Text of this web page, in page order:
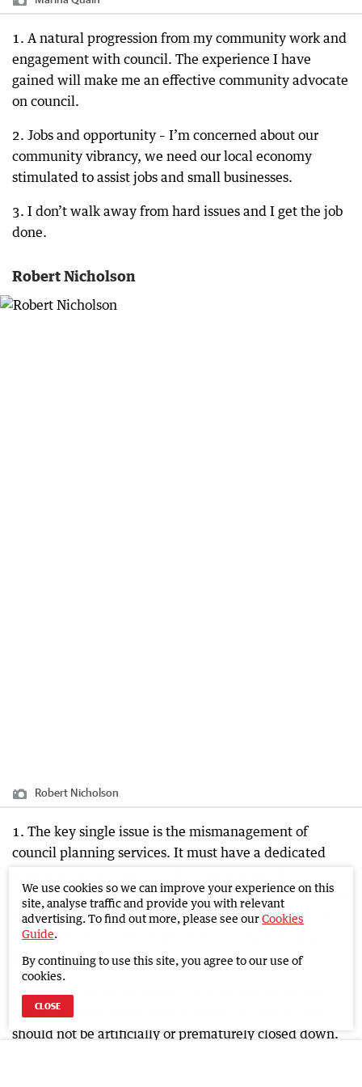
1. A natural progression from my community work and
engagement with council. The experience I have
gained will make me an effective community advocate
on council.
2. Jobs and opportunity – I’m concerned about our
community vibrancy, we need our local economy
stimulated to assist jobs and small businesses.
3. I don’t walk away from hard issues and I get the job
done.
Robert Nicholson
Robert Nicholson
1. The key single issue is the mismanagement of
council planning services. It must have a dedicated
community ownership, via councillors to the directions
being taken by the city. Good planning allows for the
dynamism of a city’s inhabitants to show through, it
doesn’t in Bunbury, and that needs to change.
2. In short, Bunbury needs to start believing in itself
again. Bunbury needs to be allowed to expand, and
should not be artificially or prematurely closed down.
We use cookies so we can improve your experience on this
site, analyse traffic and provide you with relevant
advertising. To find out more, please see ourCookies
Guide.
By continuing to use this site, you agree to our use of
cookies.
CLOSE